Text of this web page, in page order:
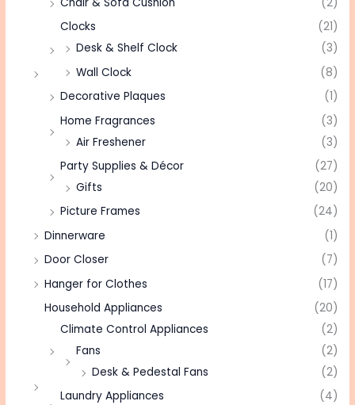
Clocks
(21)
Desk & Shelf Clock
(3)
Wall Clock
(8)
Decorative Plaques
(1)
Home Fragrances
(3)
Air Freshener
(3)
Party Supplies & Décor
(27)
Gifts
(20)
Picture Frames
(24)
Dinnerware
(1)
Door Closer
(7)
Hanger for Clothes
(17)
Household Appliances
(20)
Climate Control Appliances
(2)
Fans
(2)
Desk & Pedestal Fans
(2)
Laundry Appliances
(4)